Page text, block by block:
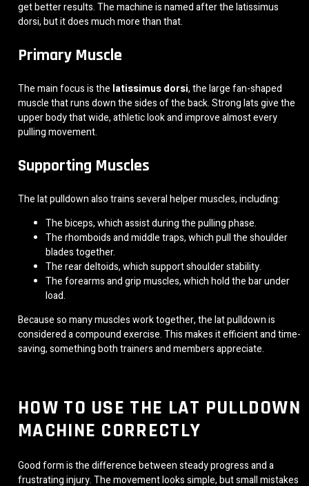
get better results. The machine is named after the latissimus
dorsi, but it does much more than that.
Primary Muscle
The main focus is the latissimus dorsi, the large fan-shaped
muscle that runs down the sides of the back. Strong lats give the
upper body that wide, athletic look and improve almost every
pulling movement.
Supporting Muscles
The lat pulldown also trains several helper muscles, including:
The biceps, which assist during the pulling phase.
The rhomboids and middle traps, which pull the shoulder
blades together.
The rear deltoids, which support shoulder stability.
The forearms and grip muscles, which hold the bar under
load.
Because so many muscles work together, the lat pulldown is
considered a compound exercise. This makes it efficient and time-
saving, something both trainers and members appreciate.
HOW TO USE THE LAT PULLDOWN
MACHINE CORRECTLY
Good form is the difference between steady progress and a
frustrating injury. The movement looks simple, but small mistakes